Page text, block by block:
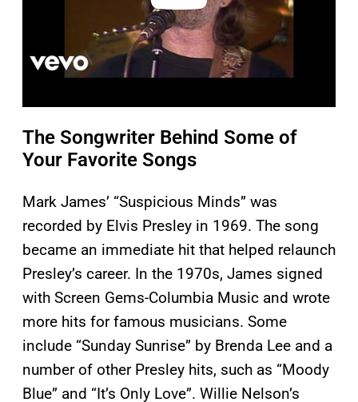
The Songwriter Behind Some of
Your Favorite Songs
Mark James’ “Suspicious Minds” was
recorded by Elvis Presley in 1969. The song
became an immediate hit that helped relaunch
Presley’s career. In the 1970s, James signed
with Screen Gems-Columbia Music and wrote
more hits for famous musicians. Some
include “Sunday Sunrise” by Brenda Lee and a
number of other Presley hits, such as “Moody
Blue” and “It’s Only Love”. Willie Nelson’s